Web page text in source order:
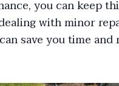
you can keep
with minor
save you time and